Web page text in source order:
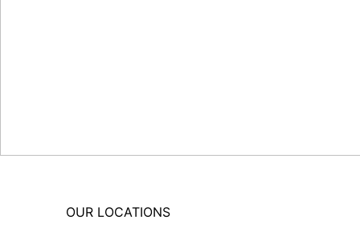
OUR LOCATIONS